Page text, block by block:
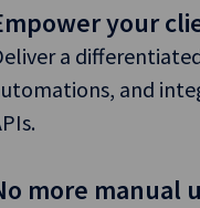
your
a
and
more manual